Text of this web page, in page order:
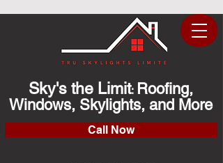
Sky's the Limit: Roofing,
Windows, Skylights, and More
Call Now